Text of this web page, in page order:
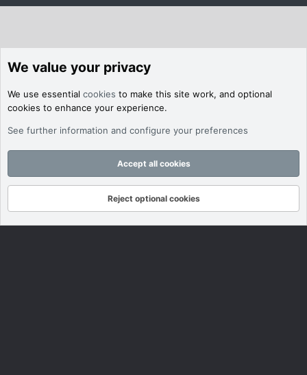
We value your privacy
We use essential cookies to make this site work, and optional
cookies to enhance your experience.
See further information and configure your preferences
Accept all cookies
Reject optional cookies